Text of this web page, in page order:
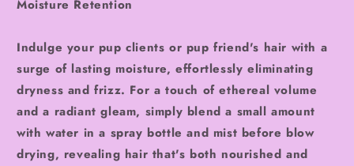
Moisture Retention
Indulge your pup clients or pup friend's hair with a
surge of lasting moisture, effortlessly eliminating
dryness and frizz. For a touch of ethereal volume
and a radiant gleam, simply blend a small amount
with water in a spray bottle and mist before blow
drying, revealing hair that's both nourished and